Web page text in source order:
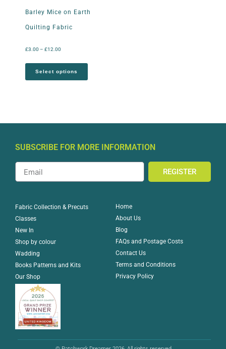
Barley Mice on Earth
Quilting Fabric
£3.00 – £12.00
Select options
SUBSCRIBE FOR MORE INFORMATION
REGISTER
Fabric Collection & Precuts
Classes
New In
Shop by colour
Wadding
Books Patterns and Kits
Our Shop
Home
About Us
Blog
FAQs and Postage Costs
Contact Us
Terms and Conditions
Privacy Policy